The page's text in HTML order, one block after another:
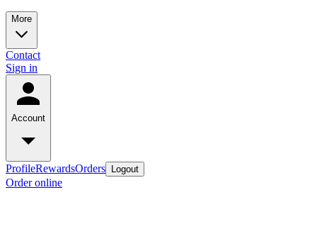
More
Contact
Sign in
Account
ProfileRewardsOrders Logout
Order online